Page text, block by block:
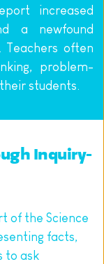
increased
a newfound
Teachers often
problem-
students.
Inquiry-
of the Science
facts,
to ask